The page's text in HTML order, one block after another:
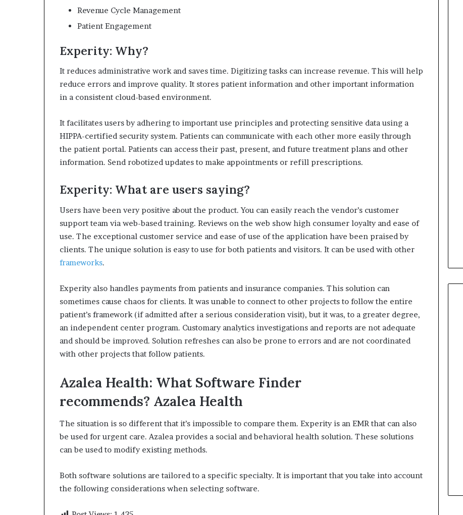
Revenue Cycle Management
Patient Engagement
Experity: Why?
It reduces administrative work and saves time. Digitizing tasks can increase revenue. This will help
reduce errors and improve quality. It stores patient information and other important information
in a consistent cloud-based environment.
It facilitates users by adhering to important use principles and protecting sensitive data using a
HIPPA-certified security system. Patients can communicate with each other more easily through
the patient portal. Patients can access their past, present, and future treatment plans and other
information. Send robotized updates to make appointments or refill prescriptions.
Experity: What are users saying?
Users have been very positive about the product. You can easily reach the vendor’s customer
support team via web-based training. Reviews on the web show high consumer loyalty and ease of
use. The exceptional customer service and ease of use of the application have been praised by
clients. The unique solution is easy to use for both patients and visitors. It can be used with other
frameworks.
Experity also handles payments from patients and insurance companies. This solution can
sometimes cause chaos for clients. It was unable to connect to other projects to follow the entire
patient’s framework (if admitted after a serious consideration visit), but it was, to a greater degree,
an independent center program. Customary analytics investigations and reports are not adequate
and should be improved. Solution refreshes can also be prone to errors and are not coordinated
with other projects that follow patients.
Azalea Health: What Software Finder
recommends? Azalea Health
The situation is so different that it’s impossible to compare them. Experity is an EMR that can also
be used for urgent care. Azalea provides a social and behavioral health solution. These solutions
can be used to modify existing methods.
Both software solutions are tailored to a specific specialty. It is important that you take into account
the following considerations when selecting software.